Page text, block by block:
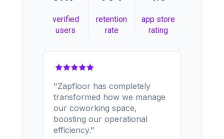
verified
users
retention
rate
app store
rating
"Zapfloor has completely
transformed how we manage
our coworking space,
boosting our operational
efficiency."